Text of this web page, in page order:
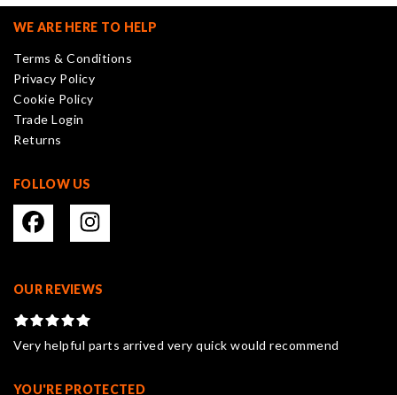
may
chosen
on
the
product
page
WE ARE HERE TO HELP
Terms & Conditions
Privacy Policy
Cookie Policy
Trade Login
Returns
FOLLOW US
OUR REVIEWS
Very helpful parts arrived very quick would recommend
YOU'RE PROTECTED